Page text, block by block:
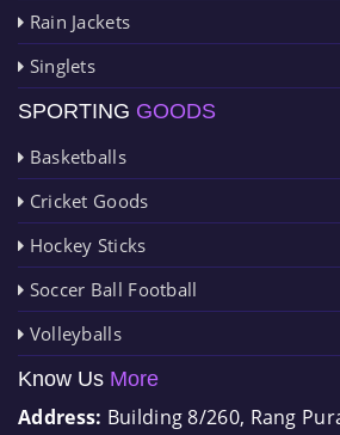
Rain Jackets
Singlets
SPORTING GOODS
Basketballs
Cricket Goods
Hockey Sticks
Soccer Ball Football
Volleyballs
Know Us More
Address: Building 8/260, Rang